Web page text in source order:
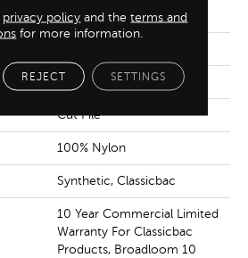
0.201 In
30.3 Oz/yd²
Cut Pile
100% Nylon
Synthetic, Classicbac
10 Year Commercial Limited
Warranty For Classicbac
Products, Broadloom 10
privacy policy and theterms and
for more information.
REJECT SETTINGS